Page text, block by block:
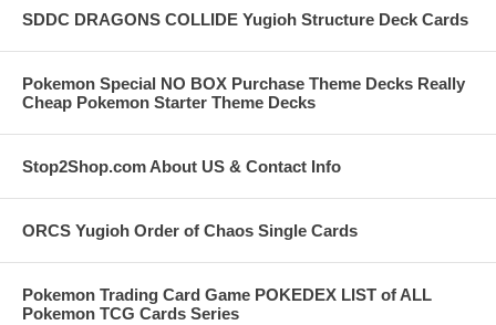
SDDC DRAGONS COLLIDE Yugioh Structure Deck Cards
Pokemon Special NO BOX Purchase Theme Decks Really
Cheap Pokemon Starter Theme Decks
Stop2Shop.com About US & Contact Info
ORCS Yugioh Order of Chaos Single Cards
Pokemon Trading Card Game POKEDEX LIST of ALL
Pokemon TCG Cards Series